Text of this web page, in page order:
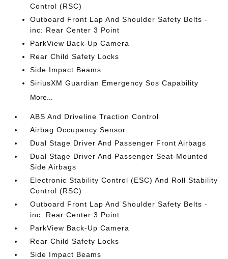
Control (RSC)
Outboard Front Lap And Shoulder Safety Belts -
inc: Rear Center 3 Point
ParkView Back-Up Camera
Rear Child Safety Locks
Side Impact Beams
SiriusXM Guardian Emergency Sos Capability
More...
ABS And Driveline Traction Control
Airbag Occupancy Sensor
Dual Stage Driver And Passenger Front Airbags
Dual Stage Driver And Passenger Seat-Mounted
Side Airbags
Electronic Stability Control (ESC) And Roll Stability
Control (RSC)
Outboard Front Lap And Shoulder Safety Belts -
inc: Rear Center 3 Point
ParkView Back-Up Camera
Rear Child Safety Locks
Side Impact Beams